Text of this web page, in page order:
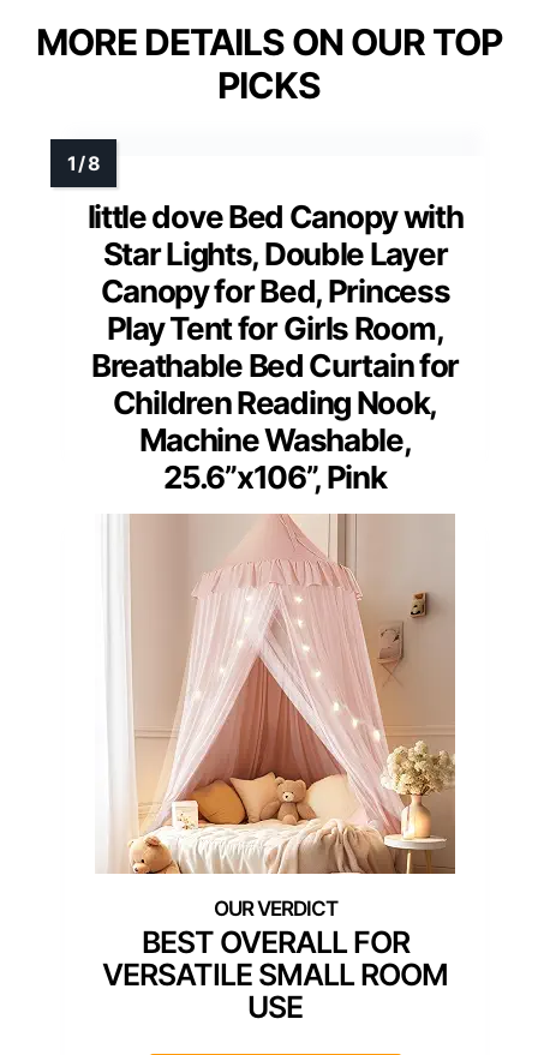
MORE DETAILS ON OUR TOP
PICKS
little dove Bed Canopy with
Star Lights, Double Layer
Canopy for Bed, Princess
Play Tent for Girls Room,
Breathable Bed Curtain for
Children Reading Nook,
Machine Washable,
25.6”x106”, Pink
BEST OVERALL FOR
VERSATILE SMALL ROOM
USE